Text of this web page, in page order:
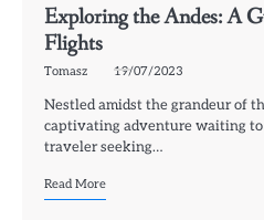
Exploring the Andes: A
Flights
Tomasz 19/07/2023
Nestled amidst the grandeur of
captivating adventure waiting to
traveler seeking…
Read More